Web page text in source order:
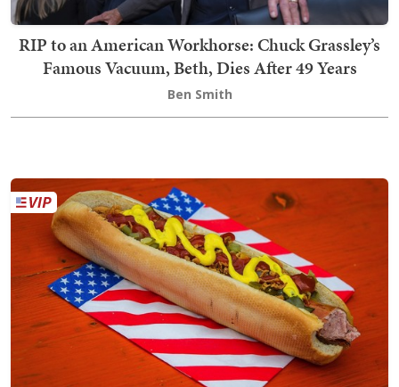
RIP to an American Workhorse: Chuck Grassley’s
Famous Vacuum, Beth, Dies After 49 Years
Ben Smith